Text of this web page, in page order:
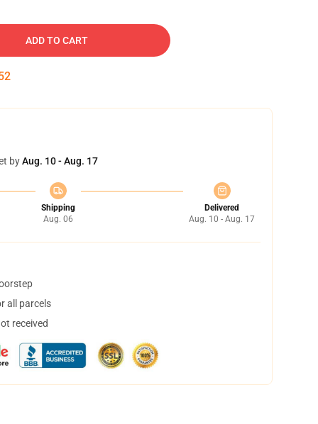
ADD TO CART
byAug. 10 - Aug. 17
Shipping
Aug. 06
Delivered
Aug. 10 - Aug. 17
all parcels
received